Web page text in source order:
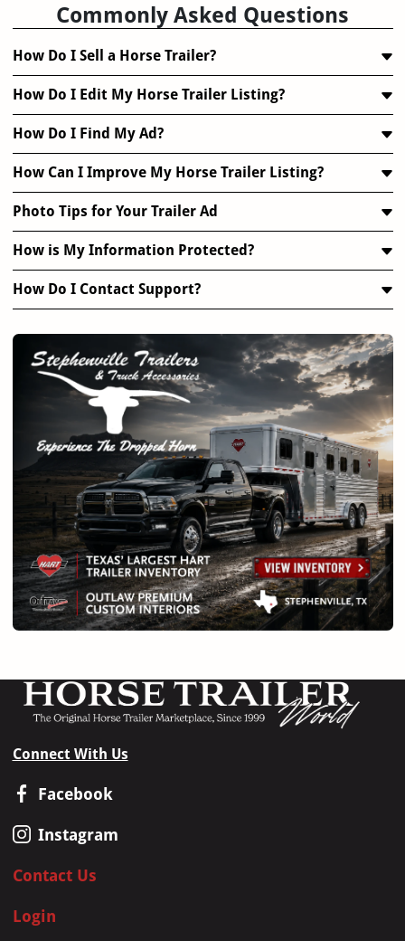
Commonly Asked Questions
How Do I Sell a Horse Trailer?
How Do I Edit My Horse Trailer Listing?
How Do I Find My Ad?
How Can I Improve My Horse Trailer Listing?
Photo Tips for Your Trailer Ad
How is My Information Protected?
How Do I Contact Support?
Connect With Us
Facebook
Instagram
Contact Us
Login